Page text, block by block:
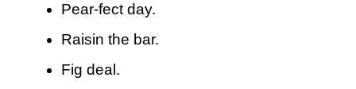
Pear-fect day.
Raisin the bar.
Fig deal.